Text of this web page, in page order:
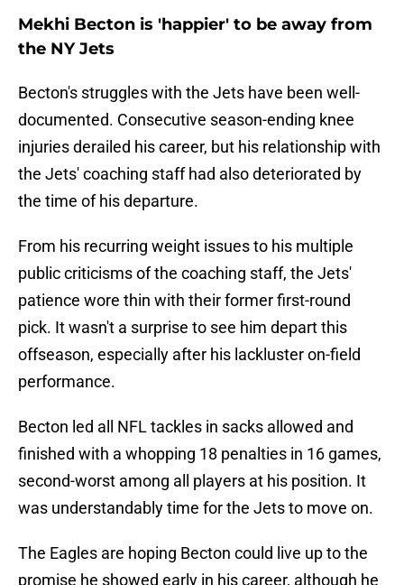
Mekhi Becton is 'happier' to be away from
the NY Jets
Becton's struggles with the Jets have been well-
documented. Consecutive season-ending knee
injuries derailed his career, but his relationship with
the Jets' coaching staff had also deteriorated by
the time of his departure.
From his recurring weight issues to his multiple
public criticisms of the coaching staff, the Jets'
patience wore thin with their former first-round
pick. It wasn't a surprise to see him depart this
offseason, especially after his lackluster on-field
performance.
Becton led all NFL tackles in sacks allowed and
finished with a whopping 18 penalties in 16 games,
second-worst among all players at his position. It
was understandably time for the Jets to move on.
The Eagles are hoping Becton could live up to the
promise he showed early in his career, although he